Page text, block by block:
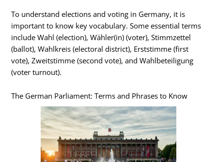
To understand elections and voting in Germany, it is
important to know key vocabulary. Some essential terms
include Wahl (election), Wähler(in) (voter), Stimmzettel
(ballot), Wahlkreis (electoral district), Erststimme (first
vote), Zweitstimme (second vote), and Wahlbeteiligung
(voter turnout).
The German Parliament: Terms and Phrases to Know